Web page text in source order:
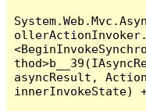
ollerActionInvoker.
asyncResult,
innerInvokeState)